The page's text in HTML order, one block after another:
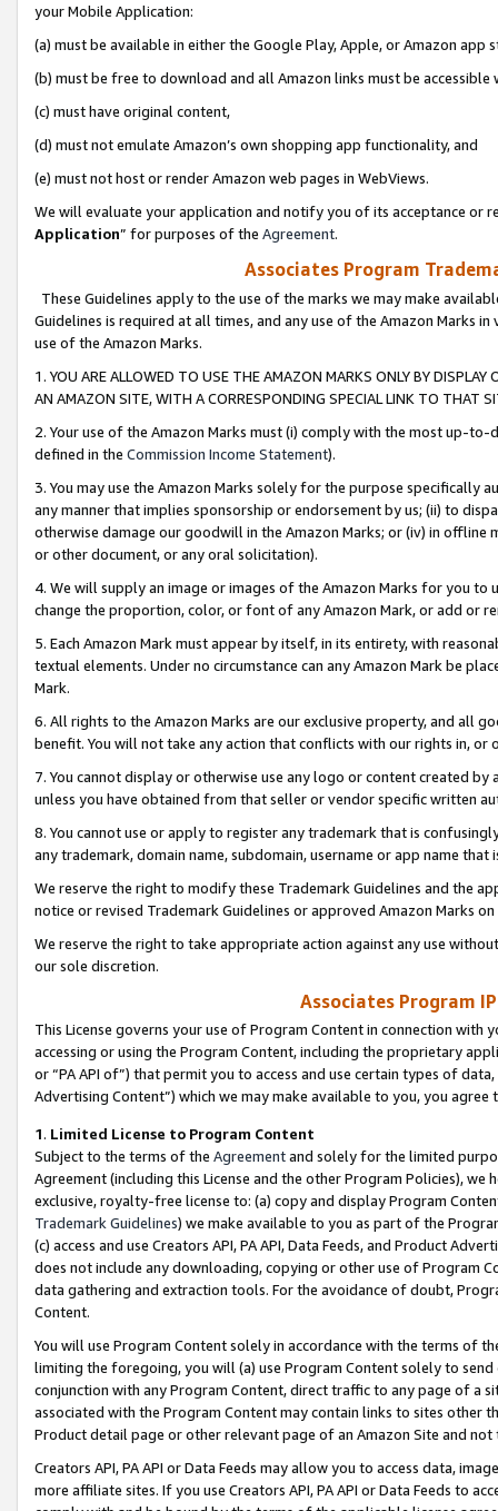
your Mobile Application:
(a) must be available in either the Google Play, Apple, or Amazon app
(b) must be free to download and all Amazon links must be
(c) must have original content,
(d) must not emulate Amazon’s own shopping app functionality, and
(e) must not host or render Amazon web pages in WebViews.
We will evaluate your application and notify you of its acceptance or
Application” for purposes of the Agreement.
Associates Program
These Guidelines apply to the use of the marks we may make
Guidelines is required at all times, and any use of the Amazon Marks
use of the Amazon Marks.
1. YOU ARE ALLOWED TO USE THE AMAZON MARKS ONLY BY
AN AMAZON SITE, WITH A CORRESPONDING SPECIAL LINK TO THAT
2. Your use of the Amazon Marks must (i) comply with the most up-
defined in the Commission Income Statement).
3. You may use the Amazon Marks solely for the purpose specifically
any manner that implies sponsorship or endorsement by us; (ii) to
otherwise damage our goodwill in the Amazon Marks; or (iv) in offline
or other document, or any oral solicitation).
4. We will supply an image or images of the Amazon Marks for you to
change the proportion, color, or font of any Amazon Mark, or add or
5. Each Amazon Mark must appear by itself, in its entirety, with
textual elements. Under no circumstance can any Amazon Mark be
Mark.
6. All rights to the Amazon Marks are our exclusive property, and all
benefit. You will not take any action that conflicts with our rights in, or
7. You cannot display or otherwise use any logo or content created
unless you have obtained from that seller or vendor specific written
8. You cannot use or apply to register any trademark that is
any trademark, domain name, subdomain, username or app name
We reserve the right to modify these Trademark Guidelines and the
notice or revised Trademark Guidelines or approved Amazon Marks
We reserve the right to take appropriate action against any use
our sole discretion.
Associates Program
This License governs your use of Program Content in connection
accessing or using the Program Content, including the proprietary
or “PA API of”) that permit you to access and use certain types of
Advertising Content”) which we may make available to you, you agree
1. Limited License to Program Content
Subject to the terms of the Agreementand solely for the limited
Agreement (including this License and the other Program Policies),
exclusive, royalty-free license to: (a) copy and display Program
Trademark Guidelines) we make available to you as part of the
(c) access and use Creators API, PA API, Data Feeds, and Product
does not include any downloading, copying or other use of Program
data gathering and extraction tools. For the avoidance of doubt,
Content.
You will use Program Content solely in accordance with the terms of
limiting the foregoing, you will (a) use Program Content solely to
conjunction with any Program Content, direct traffic to any page of a
associated with the Program Content may contain links to sites other
Product detail page or other relevant page of an Amazon Site and not
Creators API, PA API or Data Feeds may allow you to access data,
more affiliate sites. If you use Creators API, PA API or Data Feeds to